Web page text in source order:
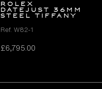
ROLEX
DATEJUST 36MM
STEEL TIFFANY
Ref. W82-1
£6,795.00